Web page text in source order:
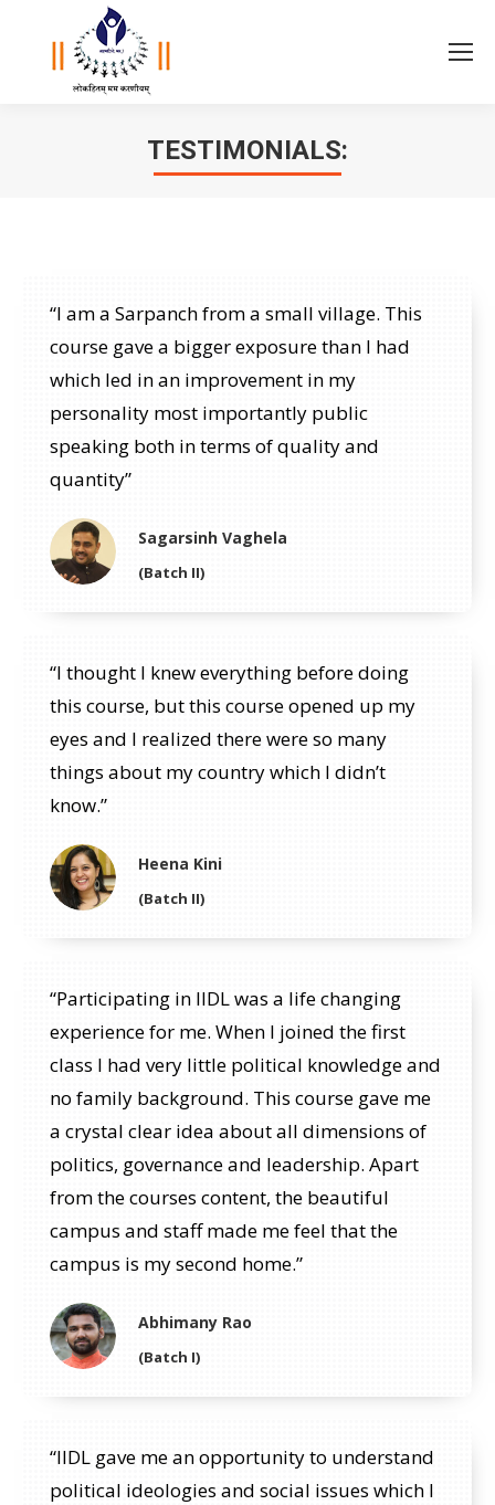
TESTIMONIALS:
“I am a Sarpanch from a small village. This
course gave a bigger exposure than I had
which led in an improvement in my
personality most importantly public
speaking both in terms of quality and
quantity”
Sagarsinh Vaghela
(Batch II)
“I thought I knew everything before doing
this course, but this course opened up my
eyes and I realized there were so many
things about my country which I didn’t
know.”
Heena Kini
(Batch II)
“Participating in IIDL was a life changing
experience for me. When I joined the first
class I had very little political knowledge and
no family background. This course gave me
a crystal clear idea about all dimensions of
politics, governance and leadership. Apart
from the courses content, the beautiful
campus and staff made me feel that the
campus is my second home.”
Abhimany Rao
(Batch I)
“IIDL gave me an opportunity to understand
political ideologies and social issues which I